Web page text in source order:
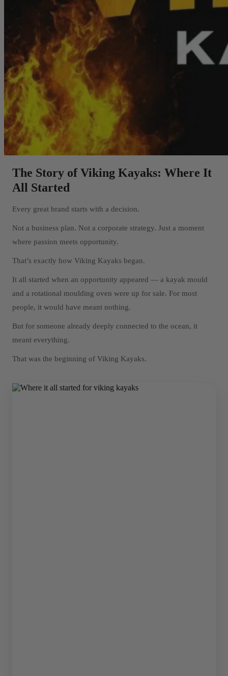
The Story of Viking Kayaks: Where It
All Started
Every great brand starts with a decision.
Not a business plan. Not a corporate strategy. Just a moment
where passion meets opportunity.
That’s exactly how Viking Kayaks began.
It all started when an opportunity appeared — a kayak mould
and a rotational moulding oven were up for sale. For most
people, it would have meant nothing.
But for someone already deeply connected to the ocean, it
meant everything.
That was the beginning of Viking Kayaks.